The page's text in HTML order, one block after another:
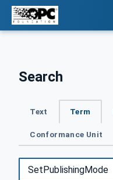
Search
Text Term
Conformance Unit